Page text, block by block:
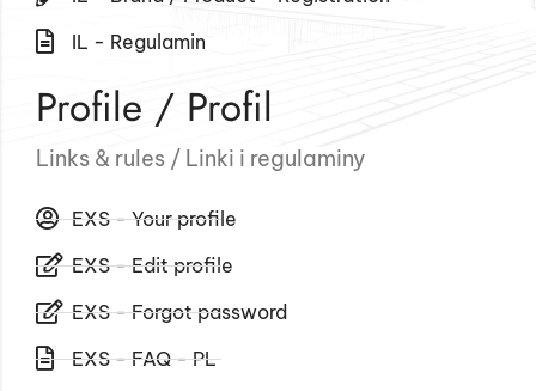
IL - Regulamin
Profile / Profil
Links & rules / Linki i regulaminy
EXS - Your profile
EXS - Edit profile
EXS - Forgot password
EXS - FAQ - PL